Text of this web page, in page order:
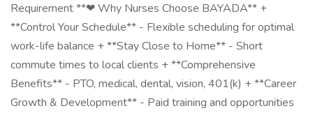
Requirement **❤ Why Nurses Choose BAYADA** +
**Control Your Schedule** - Flexible scheduling for optimal
work-life balance + **Stay Close to Home** - Short
commute times to local clients + **Comprehensive
Benefits** - PTO, medical, dental, vision, 401(k) + **Career
Growth & Development** - Paid training and opportunities